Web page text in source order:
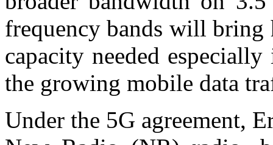
frequency bands will bring
capacity needed
the growing mobile data
Under the 5G agreement,